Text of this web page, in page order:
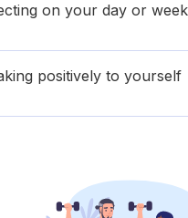
on your day or week
positively to yourself